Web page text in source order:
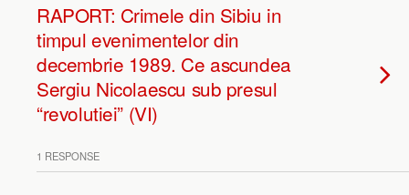
RAPORT: Crimele din Sibiu in
timpul evenimentelor din
decembrie 1989. Ce ascundea
Sergiu Nicolaescu sub presul
“revolutiei” (VI)
1 RESPONSE